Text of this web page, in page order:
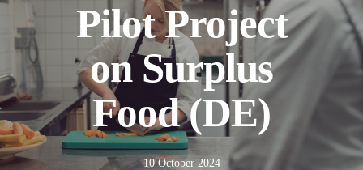
Pilot Project
on Surplus
Food (DE)
10 October 2024